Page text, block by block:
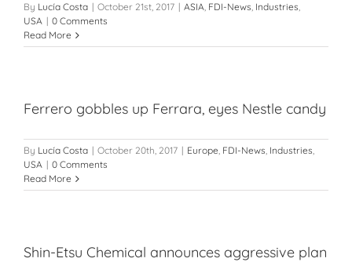
By Lucía Costa | October 21st, 2017 | ASIA, FDI-News, Industries,
USA | 0 Comments
Read More
Ferrero gobbles up Ferrara, eyes Nestle candy
By Lucía Costa | October 20th, 2017 | Europe, FDI-News, Industries,
USA | 0 Comments
Read More
Shin-Etsu Chemical announces aggressive plan